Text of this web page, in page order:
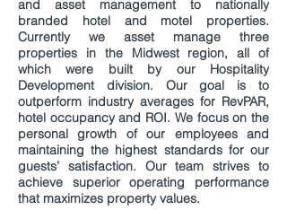
and asset management to nationally
branded hotel and motel properties.
Currently we asset manage three
properties in the Midwest region, all of
which were built by our Hospitality
Development division. Our goal is to
outperform industry averages for RevPAR,
hotel occupancy and ROI. We focus on the
personal growth of our employees and
maintaining the highest standards for our
guests’ satisfaction. Our team strives to
achieve superior operating performance
that maximizes property values.